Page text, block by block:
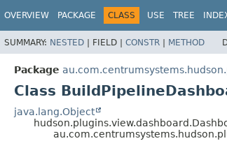
OVERVIEW PACKAGE CLASS USE TREE
SUMMARY: NESTED | FIELD | CONSTR | METHOD
Package
Class
java.lang.Object